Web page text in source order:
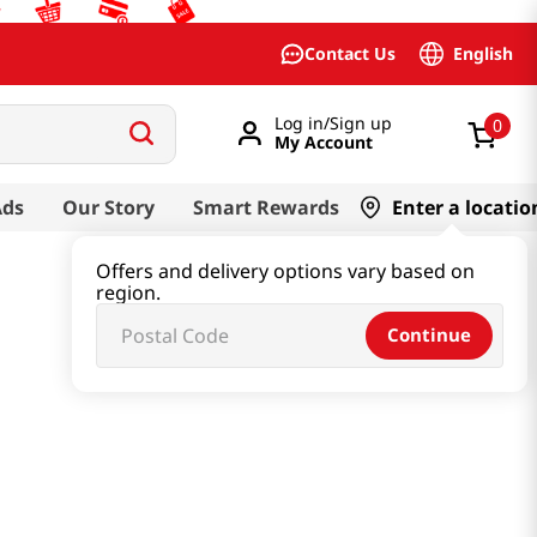
Contact Us English
Log in/Sign up
My Account
0
Our Story Smart Rewards Enter a
Offers and delivery options vary based on
region.
Continue